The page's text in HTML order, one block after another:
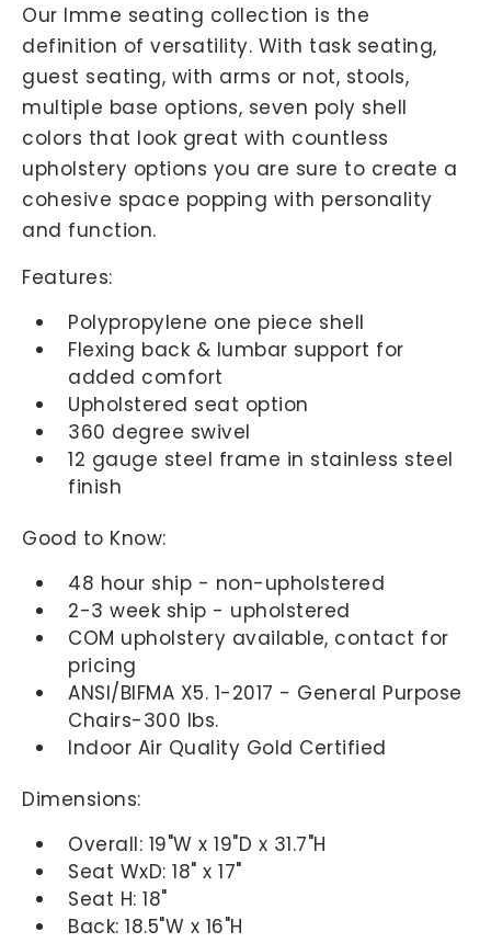
Our Imme seating collection is the
definition of versatility. With task seating,
guest seating, with arms or not, stools,
multiple base options, seven poly shell
colors that look great with countless
upholstery options you are sure to create a
cohesive space popping with personality
and function.
Features:
Polypropylene one piece shell
Flexing back & lumbar support for
added comfort
Upholstered seat option
360 degree swivel
12 gauge steel frame in stainless steel
finish
Good to Know:
48 hour ship - non-upholstered
2-3 week ship - upholstered
COM upholstery available, contact for
pricing
ANSI/BIFMA X5. 1-2017 - General Purpose
Chairs-300 lbs.
Indoor Air Quality Gold Certified
Dimensions:
Overall: 19"W x 19"D x 31.7"H
Seat WxD: 18" x 17"
Seat H: 18"
Back: 18.5"W x 16"H